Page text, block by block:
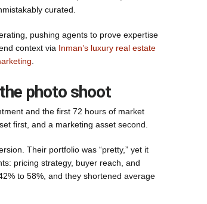
curated.
pushing agents to prove expertise
context via Inman’s luxury real estate
photo shoot
and the first 72 hours of market
first, and a marketing asset second.
Their portfolio was “pretty,” yet it
pricing strategy, buyer reach, and
to 58%, and they shortened average